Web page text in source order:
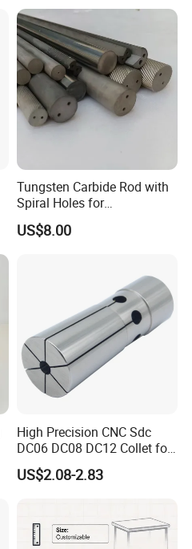
Tungsten Carbide Rod with
Spiral Holes for
Construction Tools and
Medical Device Industry
US$8.00
High Precision CNC Sdc
DC06 DC08 DC12 Collet for
Tool Holder Engraving
Machine
US$2.08-2.83